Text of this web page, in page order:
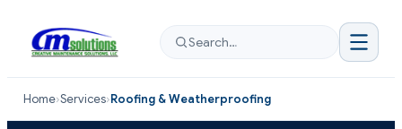
Search…
Home›Services›Roofing & Weatherproofing